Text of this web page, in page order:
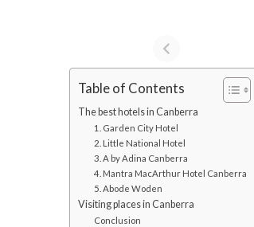
Table of Contents
The best hotels in Canberra
1. Garden City Hotel
2. Little National Hotel
3. A by Adina Canberra
4. Mantra MacArthur Hotel Canberra
5. Abode Woden
Visiting places in Canberra
Conclusion